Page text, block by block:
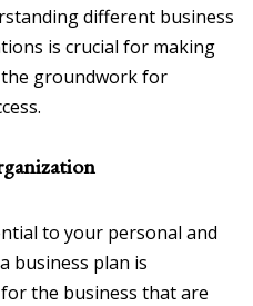
different business
is crucial for making
groundwork for
to your personal and
business plan is
the business that are